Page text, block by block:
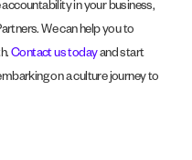
in your business,
We can help you to
Contact us todayand start
on a culture journey to